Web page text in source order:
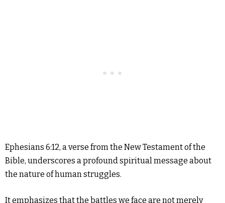
Ephesians 6:12, a verse from the New Testament of the
Bible, underscores a profound spiritual message about
the nature of human struggles.
It emphasizes that the battles we face are not merely